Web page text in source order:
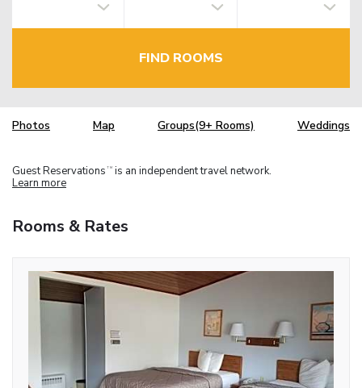
FIND ROOMS
Photos Map Groups(9+ Rooms) Weddings
Guest Reservations TM is an independent travel network.
Learn more
Rooms & Rates